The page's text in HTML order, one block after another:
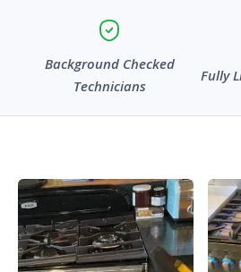
Background Checked
Technicians
Fully